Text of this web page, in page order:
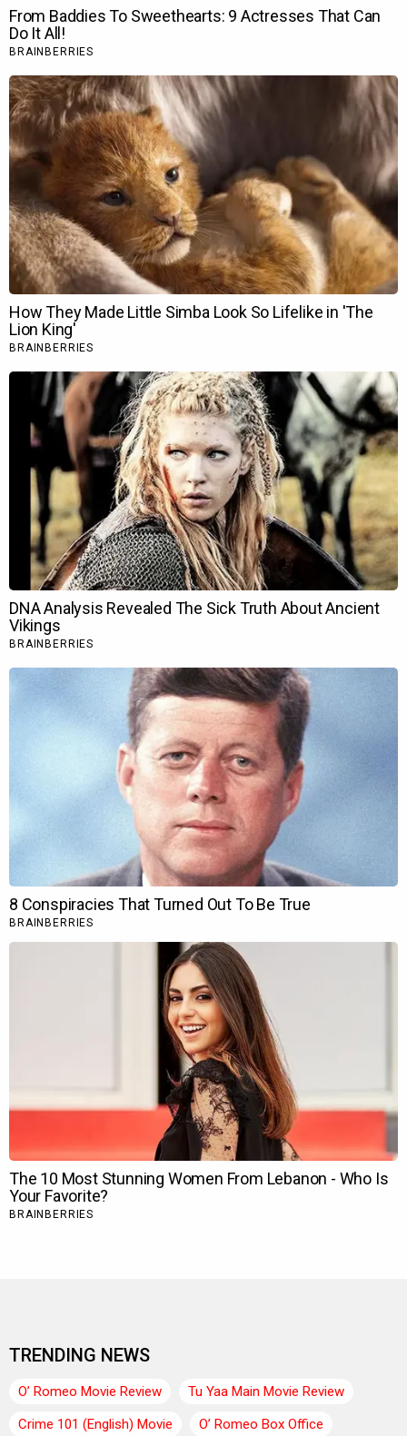
TRENDING NEWS
O’ Romeo Movie Review
Tu Yaa Main Movie Review
Crime 101 (English) Movie
O’ Romeo Box Office